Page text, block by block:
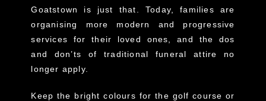
Goatstown is just that. Today, families are
organising more modern and progressive
services for their loved ones, and the dos
and don’ts of traditional funeral attire no
longer apply.
Keep the bright colours for the golf course or